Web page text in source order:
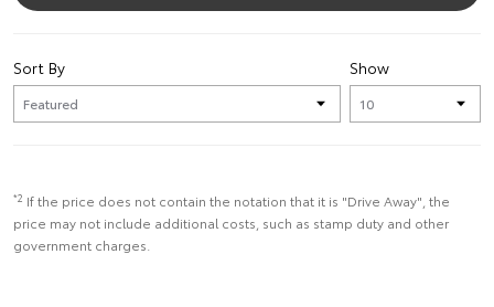
Show
Sort By
*2 If the price does not contain the notation that it is "Drive Away", the
price may not include additional costs, such as stamp duty and other
government charges.